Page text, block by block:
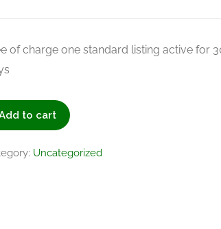
of charge one standard listing active for
to cart
Uncategorized